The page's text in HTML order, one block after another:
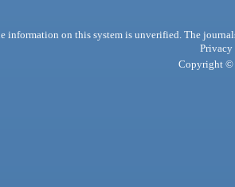
information on this system is unverified. The
Privacy
Copyright ©